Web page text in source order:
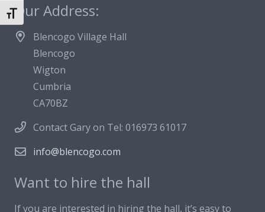
Toggle Font size
Our Address:
Blencogo Village Hall
Blencogo
Wigton
Cumbria
CA70BZ
Contact Gary on Tel: 016973 61017
info@blencogo.com
Want to hire the hall
If you are interested in hiring the hall, it’s easy to